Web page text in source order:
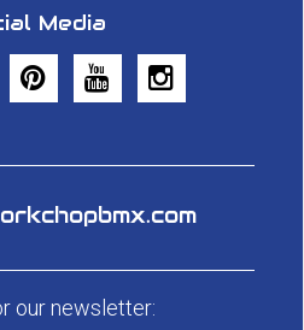
Media
our newsletter: